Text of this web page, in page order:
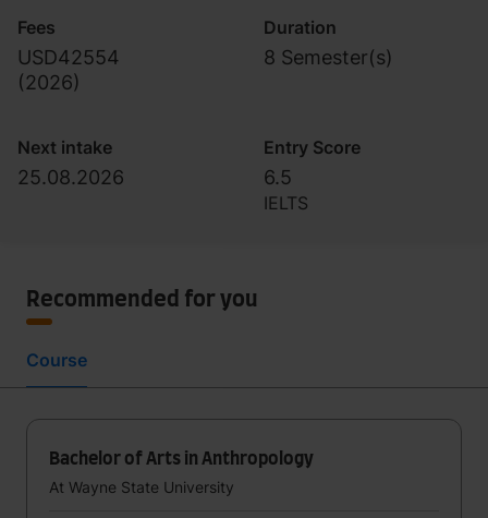
Fees
USD42554
(2026)
Duration
8 Semester(s)
Next intake
25.08.2026
Entry Score
6.5
IELTS
Recommended for you
Course
Bachelor of Arts in Anthropology
At Wayne State University